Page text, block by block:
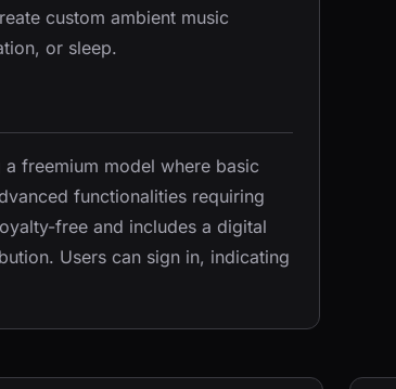
custom ambient music
or sleep.
freemium model where basic
functionalities requiring
free and includes a digital
Users can sign in, indicating